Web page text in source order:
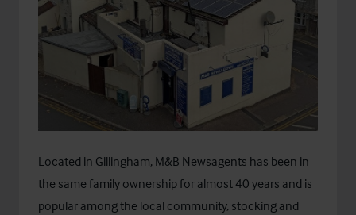
Located in Gillingham, M&B Newsagents has been in
the same family ownership for almost 40 years and is
popular among the local community, stocking and